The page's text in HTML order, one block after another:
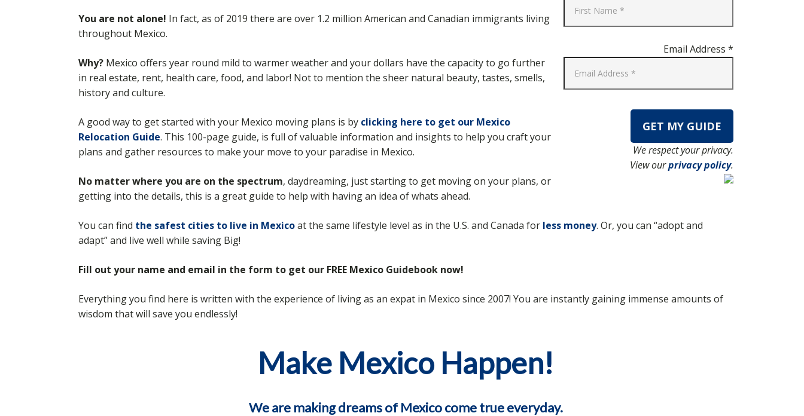
Email Address *
We respect your privacy.
View ourprivacy policy.
You are not alone! In fact, as of 2019 there are over 1.2 million American and Canadian immigrants living
throughout Mexico.
Why? Mexico offers year round mild to warmer weather and your dollars have the capacity to go further
in real estate, rent, health care, food, and labor! Not to mention the sheer natural beauty, tastes, smells,
history and culture.
A good way to get started with your Mexico moving plans is by clicking here to get our Mexico
Relocation Guide. This 100-page guide, is full of valuable information and insights to help you craft your
plans and gather resources to make your move to your paradise in Mexico.
No matter where you are on the spectrum, daydreaming, just starting to get moving on your plans, or
getting into the details, this is a great guide to help with having an idea of whats ahead.
You can find the safest cities to live in Mexicoat the same lifestyle level as in the U.S. and Canada for less money. Or, you can “adopt and
adapt” and live well while saving Big!
Fill out your name and email in the form to get our FREE Mexico Guidebook now!
Everything you find here is written with the experience of living as an expat in Mexico since 2007! You are instantly gaining immense amounts of
wisdom that will save you endlessly!
Make Mexico Happen!
We are making dreams of Mexico come true everyday.